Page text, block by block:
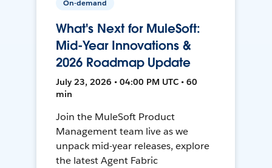
On-demand
What's Next for MuleSoft:
Mid-Year Innovations &
2026 Roadmap Update
July 23, 2026 • 04:00 PM UTC • 60
min
Join the MuleSoft Product
Management team live as we
unpack mid-year releases, explore
the latest Agent Fabric